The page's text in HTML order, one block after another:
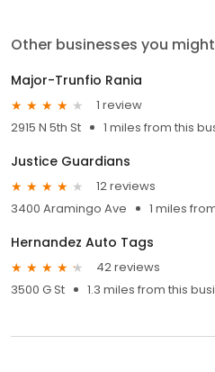
Other businesses you
Major-Trunfio Rania
1 review
2915 N 5th St
1 miles from this
Justice Guardians
12 reviews
3400 Aramingo Ave
1 miles
Hernandez Auto Tags
42 reviews
3500 G St
1.3 miles from this